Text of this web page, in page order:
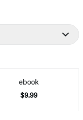
ebook
$9.99